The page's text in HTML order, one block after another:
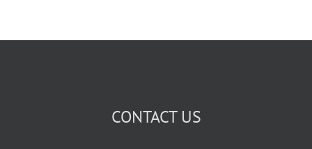
CONTACT US